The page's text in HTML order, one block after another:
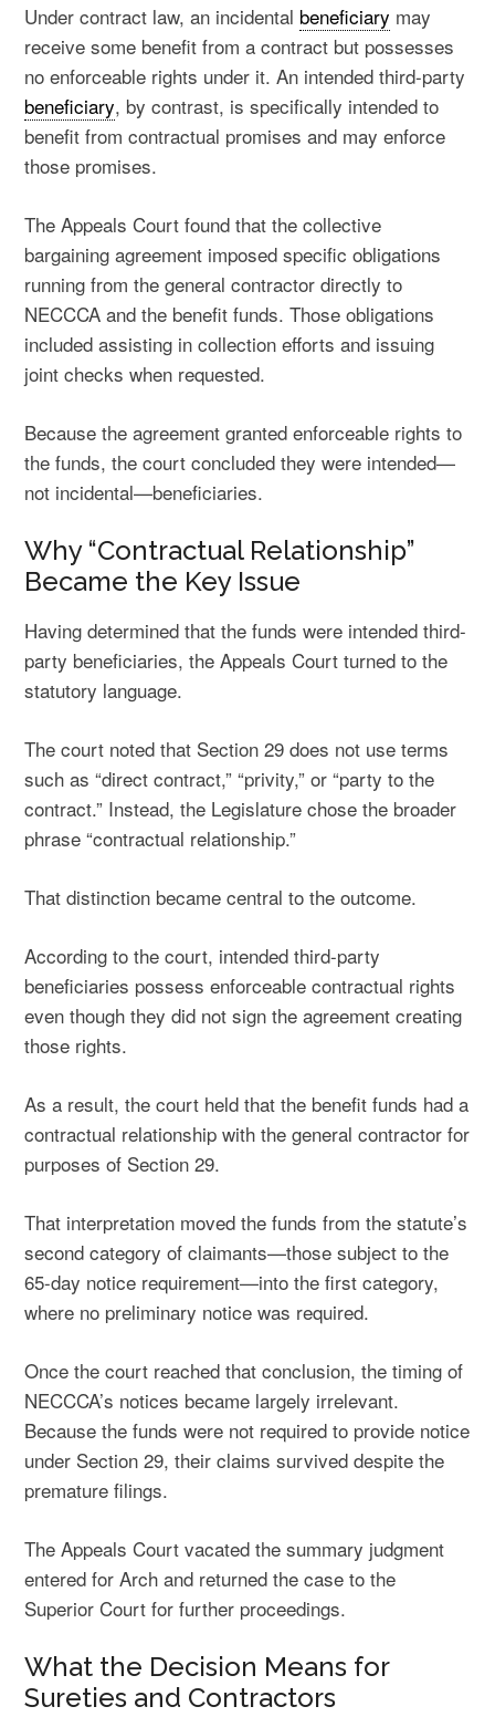
Under contract law, an incidental beneficiary may
receive some benefit from a contract but possesses
no enforceable rights under it. An intended third-party
beneficiary, by contrast, is specifically intended to
benefit from contractual promises and may enforce
those promises.
The Appeals Court found that the collective
bargaining agreement imposed specific obligations
running from the general contractor directly to
NECCCA and the benefit funds. Those obligations
included assisting in collection efforts and issuing
joint checks when requested.
Because the agreement granted enforceable rights to
the funds, the court concluded they were intended—
not incidental—beneficiaries.
Why “Contractual Relationship”
Became the Key Issue
Having determined that the funds were intended third-
party beneficiaries, the Appeals Court turned to the
statutory language.
The court noted that Section 29 does not use terms
such as “direct contract,” “privity,” or “party to the
contract.” Instead, the Legislature chose the broader
phrase “contractual relationship.”
That distinction became central to the outcome.
According to the court, intended third-party
beneficiaries possess enforceable contractual rights
even though they did not sign the agreement creating
those rights.
As a result, the court held that the benefit funds had a
contractual relationship with the general contractor for
purposes of Section 29.
That interpretation moved the funds from the statute’s
second category of claimants—those subject to the
65-day notice requirement—into the first category,
where no preliminary notice was required.
Once the court reached that conclusion, the timing of
NECCCA’s notices became largely irrelevant.
Because the funds were not required to provide notice
under Section 29, their claims survived despite the
premature filings.
The Appeals Court vacated the summary judgment
entered for Arch and returned the case to the
Superior Court for further proceedings.
What the Decision Means for
Sureties and Contractors